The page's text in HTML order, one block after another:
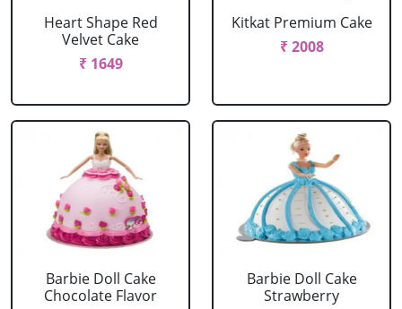
Heart Shape Red
Velvet Cake
₹ 1649
Kitkat Premium Cake
₹ 2008
Barbie Doll Cake
Chocolate Flavor
Barbie Doll Cake
Strawberry